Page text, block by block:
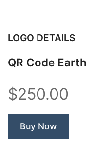
LOGO DETAILS
QR Code Earth
$250.00
Buy Now